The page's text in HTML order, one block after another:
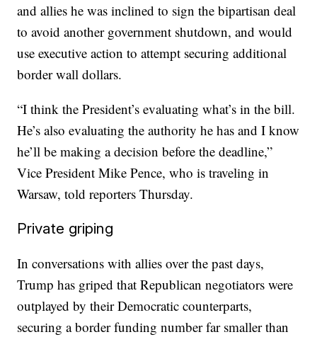
and allies he was inclined to sign the bipartisan deal
to avoid another government shutdown, and would
use executive action to attempt securing additional
border wall dollars.
“I think the President’s evaluating what’s in the bill.
He’s also evaluating the authority he has and I know
he’ll be making a decision before the deadline,”
Vice President Mike Pence, who is traveling in
Warsaw, told reporters Thursday.
Private griping
In conversations with allies over the past days,
Trump has griped that Republican negotiators were
outplayed by their Democratic counterparts,
securing a border funding number far smaller than